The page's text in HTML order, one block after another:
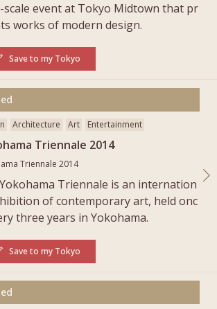
Save to my Tokyo
scale event at Tokyo Midtown that pr
works of modern design.
Save to my Tokyo
Architecture Art Entertainment
Triennale 2014
Triennale 2014
Triennale is an internation
of contemporary art, held onc
three years in Yokohama.